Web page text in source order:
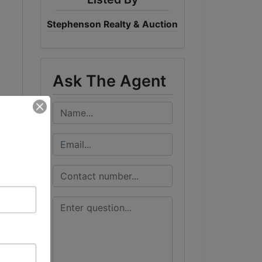
Stephenson Realty & Auction
Ask The Agent